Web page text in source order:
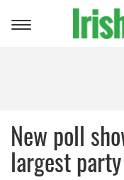
Toggle
New poll
largest